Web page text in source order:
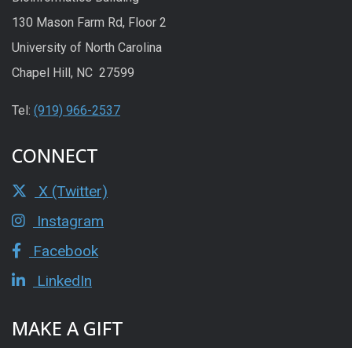
130 Mason Farm Rd, Floor 2
University of North Carolina
Chapel Hill, NC 27599
Tel: (919) 966-2537
CONNECT
X (Twitter)
Instagram
Facebook
LinkedIn
MAKE A GIFT